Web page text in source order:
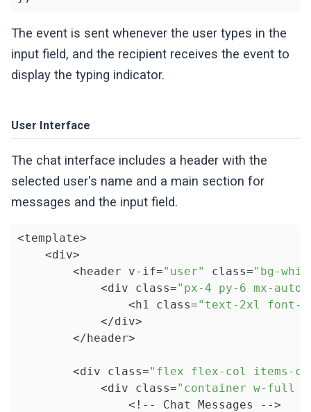
The event is sent whenever the user types in the
input field, and the recipient receives the event to
display the typing indicator.
User Interface
The chat interface includes a header with the
selected user's name and a main section for
messages and the input field.
<template>
    <div>
        <header v-if=
"user" class="bg-
            <div class=
"px-4 py-6 mx-auto
                <h1 class=
"text-2xl font-
            </div>
        </header>
        <div class=
"flex flex-col items-
            <div class=
"container w-full
                <!-- Chat Messages -->